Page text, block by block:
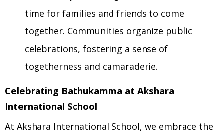
time for families and friends to come
together. Communities organize public
celebrations, fostering a sense of
togetherness and camaraderie.
Celebrating Bathukamma at Akshara
International School
At Akshara International School, we embrace the